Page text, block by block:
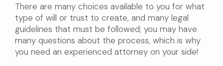
There are many choices available to you for what
type of will or trust to create, and many legal
guidelines that must be followed; you may have
many questions about the process, which is why
you need an experienced attorney on your side!